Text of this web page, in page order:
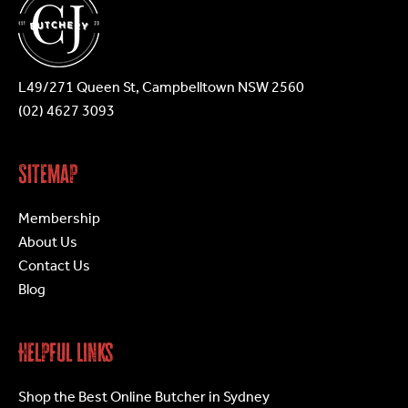
the
product
page
L49/271 Queen St, Campbelltown NSW 2560
(02) 4627 3093
Sitemap
Membership
About Us
Contact Us
Blog
Helpful Links
Shop the Best Online Butcher in Sydney